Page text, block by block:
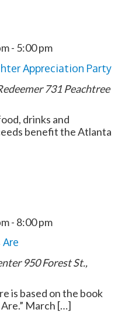
- 5:00 pm
Appreciation Party
731 Peachtree
drinks and
benefit the Atlanta
- 8:00 pm
950 Forest St.,
is based on the book
March […]